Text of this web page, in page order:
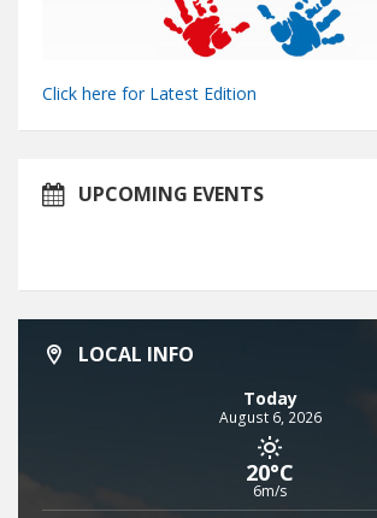
Click here for Latest Edition
UPCOMING EVENTS
LOCAL INFO
Today
August 6, 2026
20°C
6m/s